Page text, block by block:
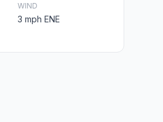
WIND
3 mph ENE